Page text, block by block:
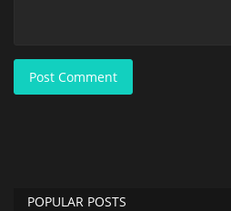
Post Comment
POPULAR POSTS